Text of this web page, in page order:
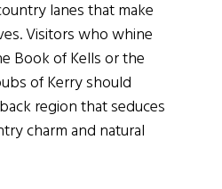
lanes that make
Visitors who whine
Book of Kells or the
of Kerry should
region that seduces
charm and natural